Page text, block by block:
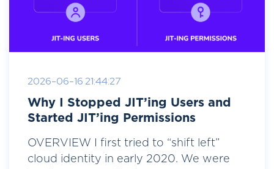
2026-06-16 21:44:27
Why I Stopped JIT’ing Users and
Started JIT’ing Permissions
OVERVIEW I first tried to “shift left”
cloud identity in early 2020. We were